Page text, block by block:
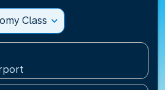
Class expand_more